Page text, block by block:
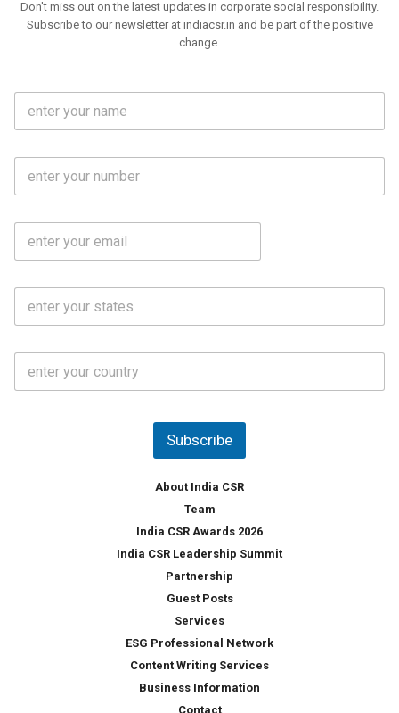
Don't miss out on the latest updates in corporate social responsibility.
Subscribe to our newsletter at indiacsr.in and be part of the positive
change.
F
l
m
M
b
N
E
a
S
a
*
C
u
Subscribe
About India CSR
Team
India CSR Awards 2026
India CSR Leadership Summit
Partnership
Guest Posts
Services
ESG Professional Network
Content Writing Services
Business Information
Contact